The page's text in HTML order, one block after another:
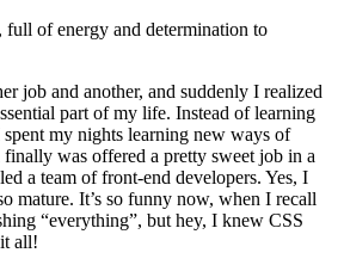
of energy and determination to
job and another, and suddenly I realized
part of my life. Instead of learning
my nights learning new ways of
was offered a pretty sweet job in a
a team of front-end developers. Yes, I
mature. It’s so funny now, when I recall
“everything”, but hey, I knew CSS
all!